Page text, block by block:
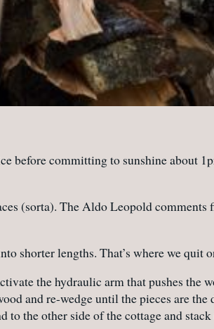
before committing to sunshine about
(sorta). The Aldo Leopold comments
shorter lengths. That’s where we quit
the hydraulic arm that pushes the
and re-wedge until the pieces are the
to the other side of the cottage and